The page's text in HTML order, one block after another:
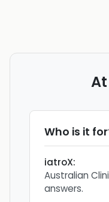
Who is it
iatroX:
Australian
answers.